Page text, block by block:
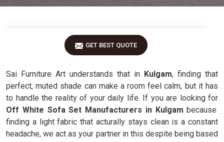
GET BEST QUOTE
Sai Furniture Art understands that in Kulgam, finding that
perfect, muted shade can make a room feel calm, but it has
to handle the reality of your daily life. If you are looking for
Off White Sofa Set Manufacturers in Kulgam because
finding a light fabric that acturally stays clean is a constant
headache, we act as your partner in this despite being based